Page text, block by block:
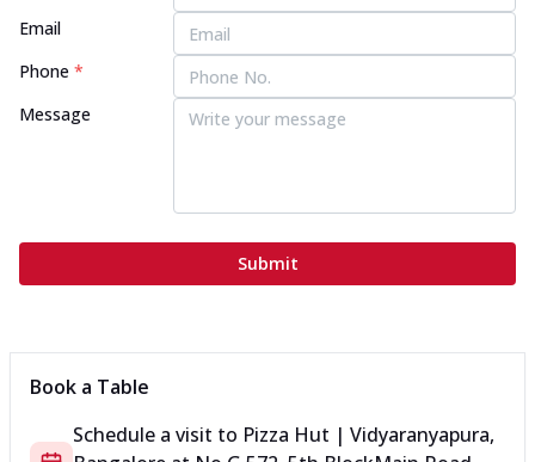
Email
Phone *
Message
Submit
Book a Table
Schedule a visit to Pizza Hut | Vidyaranyapura,